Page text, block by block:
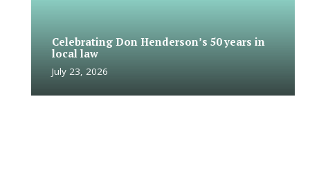
Celebrating Don Henderson’s 50 years in
local law
July 23, 2026